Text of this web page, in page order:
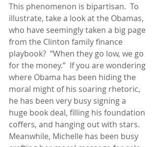
This phenomenon is bipartisan.  To
illustrate, take a look at the Obamas,
who have seemingly taken a big page
from the Clinton family finance
playbook?  “When they go low, we go
for the money.”  If you are wondering
where Obama has been hiding the
moral might of his soaring rhetoric,
he has been very busy signing a
huge book deal, filling his foundation
coffers, and hanging out with stars.
Meanwhile, Michelle has been busy